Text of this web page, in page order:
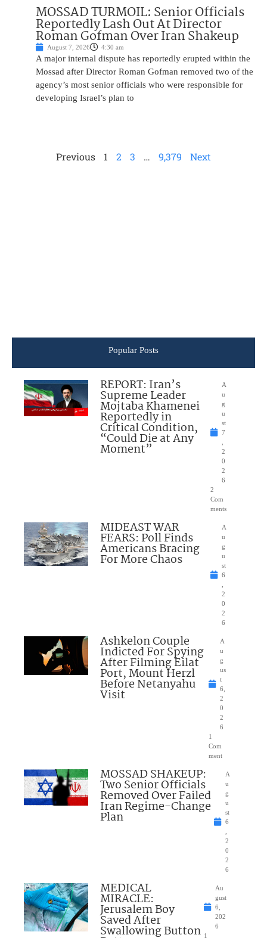
MOSSAD TURMOIL: Senior Officials
Reportedly Lash Out At Director
Roman Gofman Over Iran Shakeup
August 7, 2026 4:30 am
A major internal dispute has reportedly erupted within the
Mossad after Director Roman Gofman removed two of the
agency’s most senior officials who were responsible for
developing Israel’s plan to
Previous 1 2 3 … 9,379 Next
Popular Posts
REPORT: Iran’s
Supreme Leader
Mojtaba Khamenei
Reportedly in
Critical Condition,
“Could Die at Any
Moment”
A
u
g
u
st
7
2
0
2
6
2
Com
ments
MIDEAST WAR
FEARS: Poll Finds
Americans Bracing
For More Chaos
A
u
g
u
st
6
2
0
2
6
Ashkelon Couple
Indicted For Spying
After Filming Eilat
Port, Mount Herzl
Before Netanyahu
Visit
A
u
g
us
t
6,
2
0
2
6
1
Com
ment
MOSSAD SHAKEUP:
Two Senior Officials
Removed Over Failed
Iran Regime-Change
Plan
A
u
g
u
st
6
2
0
2
6
MEDICAL
MIRACLE:
Jerusalem Boy
Saved After
Swallowing Button
Au
gust
6,
202
6
1